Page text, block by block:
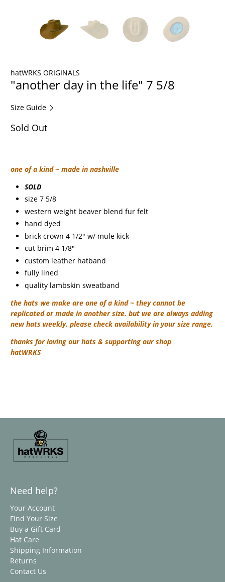
hatWRKS ORIGINALS
"another day in the life" 7 5/8
Size Guide
Sold Out
one of a kind ~ made in nashville
SOLD
size 7 5/8
western weight beaver blend fur felt
hand dyed
brick crown 4 1/2" w/ mule kick
cut brim 4 1/8"
custom leather hatband
fully lined
quality lambskin sweatband
the hats we make are one of a kind ~ they cannot be
replicated or made in another size. but we are always adding
new hats weekly. please check availability in your size range.
thanks for loving our hats & supporting our shop
hatWRKS
Need help?
Your Account
Find Your Size
Buy a Gift Card
Hat Care
Shipping Information
Returns
Contact Us